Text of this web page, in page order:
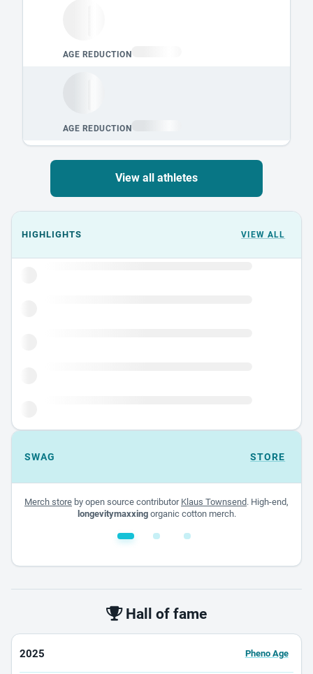
View all athletes
Events could not load.
HIGHLIGHTS VIEW ALL
SWAG STORE
Merch store by open source contributor Klaus Townsend. High-end,
longevitymaxxingorganic cotton merch.
Hall of fame
2025 Pheno Age